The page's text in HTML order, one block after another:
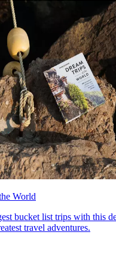
World
bucket list trips with this
travel adventures.